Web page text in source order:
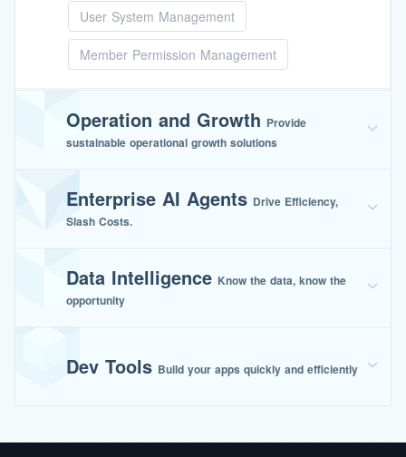
User System Management
Member Permission Management
Operation and Growth Provide
sustainable operational growth solutions
Enterprise AI Agents Drive Efficiency,
Slash Costs.
Data Intelligence Know the data, know the
opportunity
Dev Tools Build your apps quickly and efficiently